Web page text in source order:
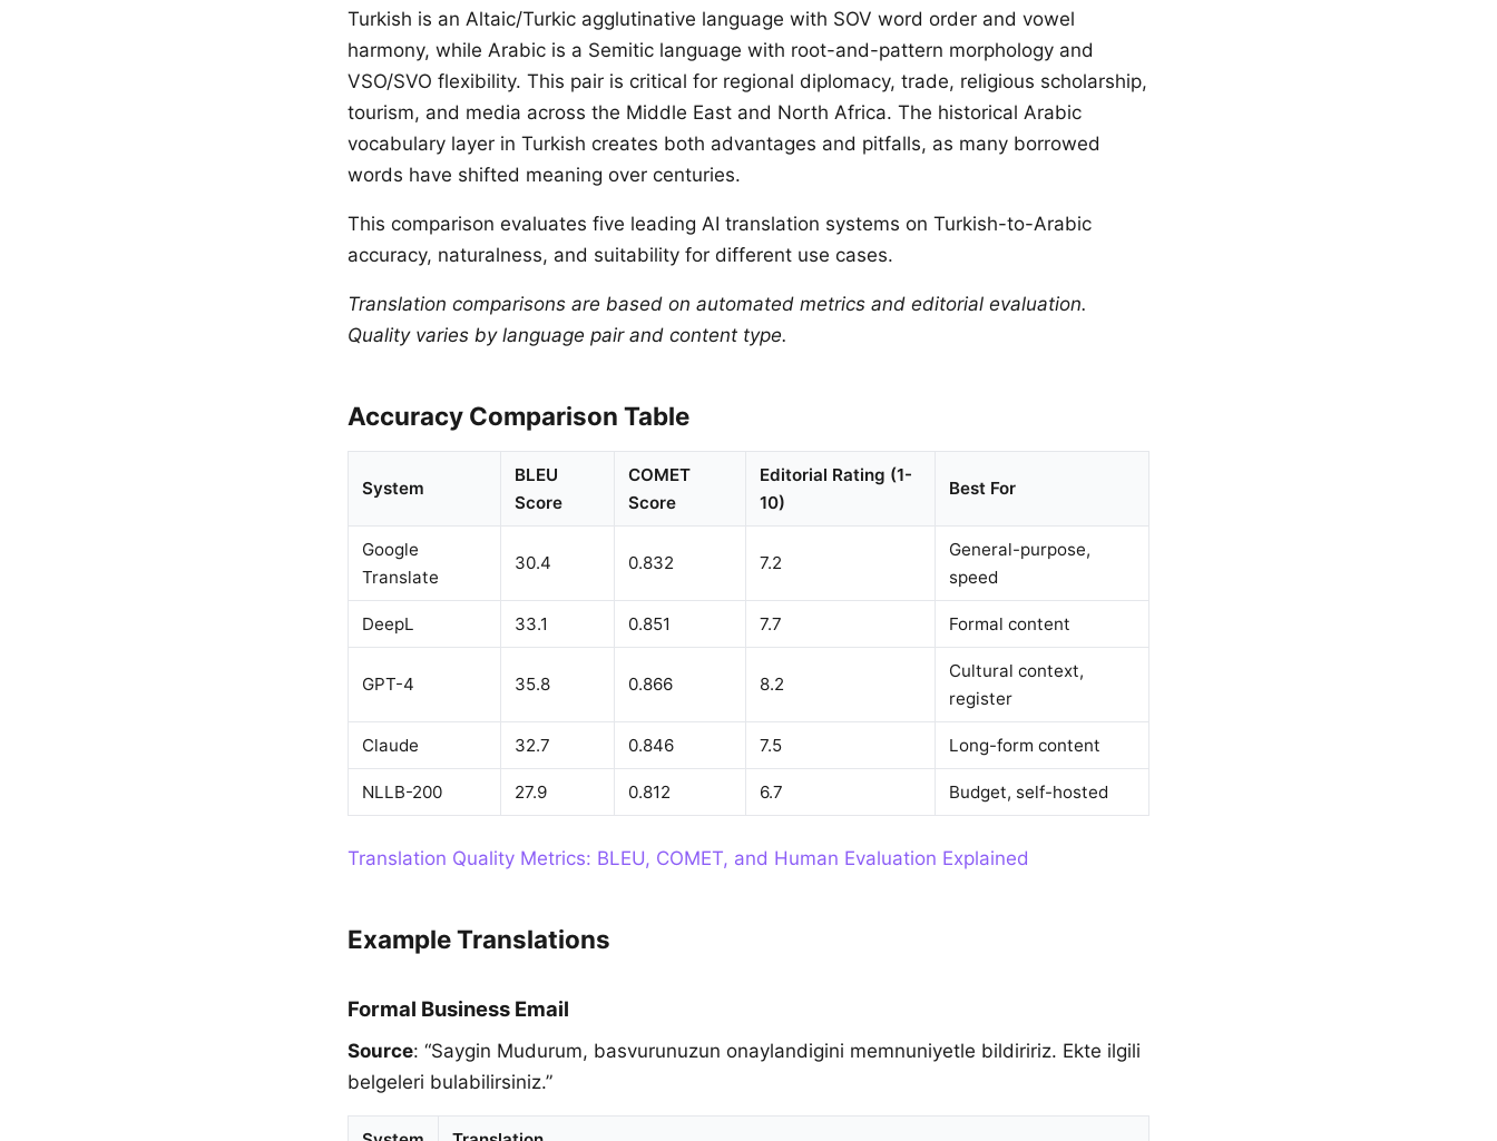
Turkish is an Altaic/Turkic agglutinative language with SOV word order and vowel
harmony, while Arabic is a Semitic language with root-and-pattern morphology and
VSO/SVO flexibility. This pair is critical for regional diplomacy, trade, religious scholarship,
tourism, and media across the Middle East and North Africa. The historical Arabic
vocabulary layer in Turkish creates both advantages and pitfalls, as many borrowed
words have shifted meaning over centuries.
This comparison evaluates five leading AI translation systems on Turkish-to-Arabic
accuracy, naturalness, and suitability for different use cases.
Translation comparisons are based on automated metrics and editorial evaluation.
Quality varies by language pair and content type.
Accuracy Comparison Table
System
BLEU
Score
COMET
Score
Editorial Rating (1-
10)
Best For
Google
Translate
30.4 0.832 7.2
General-purpose,
speed
DeepL 33.1 0.851 7.7 Formal content
GPT-4 35.8 0.866 8.2
Cultural context,
register
Claude 32.7 0.846 7.5 Long-form content
NLLB-200 27.9 0.812 6.7 Budget, self-hosted
Translation Quality Metrics: BLEU, COMET, and Human Evaluation Explained
Example Translations
Formal Business Email
Source: “Saygin Mudurum, basvurunuzun onaylandigini memnuniyetle bildiririz. Ekte ilgili
belgeleri bulabilirsiniz.”